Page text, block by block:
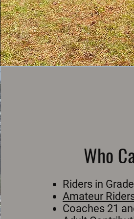
Who
Riders in
Amateur
Coaches 21